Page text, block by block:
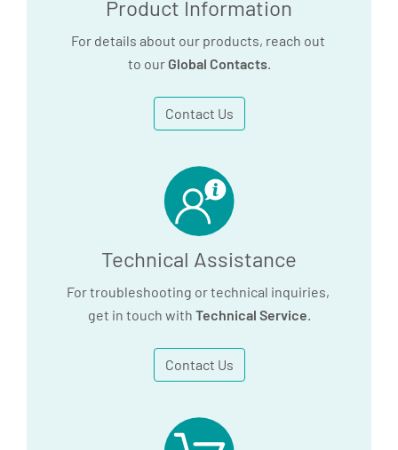
Product Information
For details about our products, reach out
to our Global Contacts.
Contact Us
Technical Assistance
For troubleshooting or technical inquiries,
get in touch with Technical Service
Contact Us